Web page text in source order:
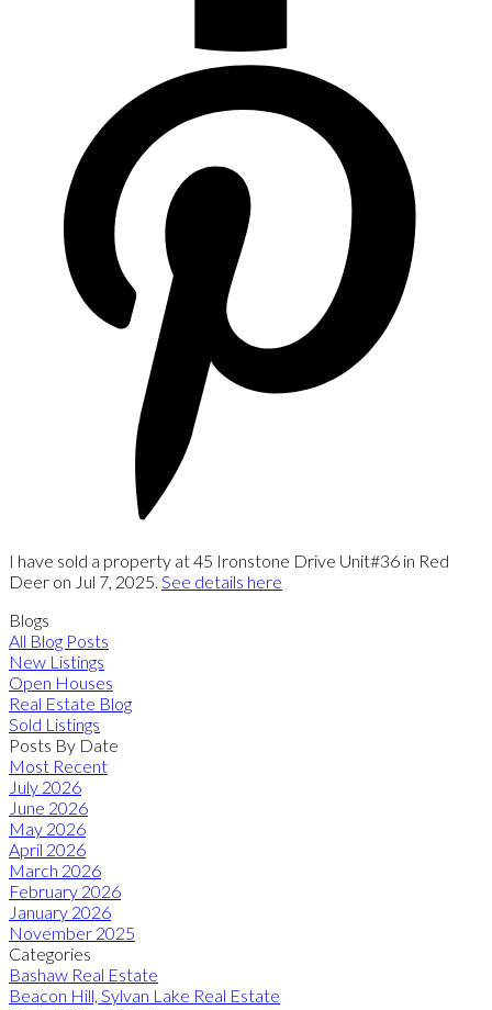
I have sold a property at 45 Ironstone Drive Unit#36 in Red
Deer on Jul 7, 2025. See details here
Blogs
All Blog Posts
New Listings
Open Houses
Real Estate Blog
Sold Listings
Posts By Date
Most Recent
July 2026
June 2026
May 2026
April 2026
March 2026
February 2026
January 2026
November 2025
Categories
Bashaw Real Estate
Beacon Hill, Sylvan Lake Real Estate